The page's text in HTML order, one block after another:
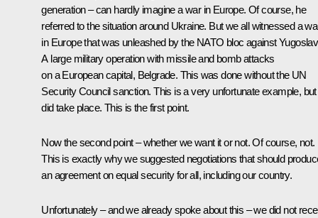
generation – can hardly imagine a war in Europe. Of course, he
referred to the situation around Ukraine. But we all witnessed a
in Europe that was unleashed by the NATO bloc against
A large military operation with missile and bomb attacks
on a European capital, Belgrade. This was done without the UN
Security Council sanction. This is a very unfortunate example, but
did take place. This is the first point.
Now the second point – whether we want it or not. Of course, not.
This is exactly why we suggested negotiations that should
an agreement on equal security for all, including our country.
Unfortunately – and we already spoke about this – we did not